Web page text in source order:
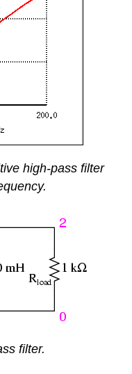
high-pass filter
filter.